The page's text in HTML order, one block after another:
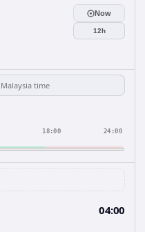
Now
12h
18:00 24:00
04:00